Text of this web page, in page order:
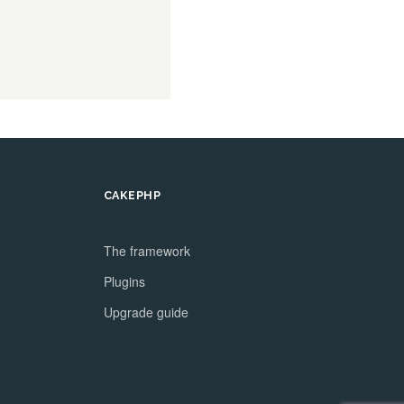
CAKEPHP
The framework
Plugins
Upgrade guide